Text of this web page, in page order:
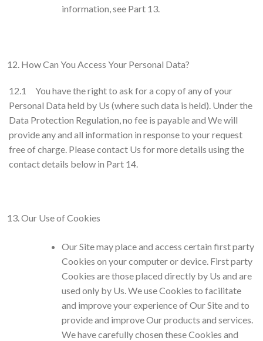
information, see Part 13.
How Can You Access Your Personal Data?
12.1 You have the right to ask for a copy of any of your
Personal Data held by Us (where such data is held). Under the
Data Protection Regulation, no fee is payable and We will
provide any and all information in response to your request
free of charge. Please contact Us for more details using the
contact details below in Part 14.
Our Use of Cookies
Our Site may place and access certain first party
Cookies on your computer or device. First party
Cookies are those placed directly by Us and are
used only by Us. We use Cookies to facilitate
and improve your experience of Our Site and to
provide and improve Our products and services.
We have carefully chosen these Cookies and